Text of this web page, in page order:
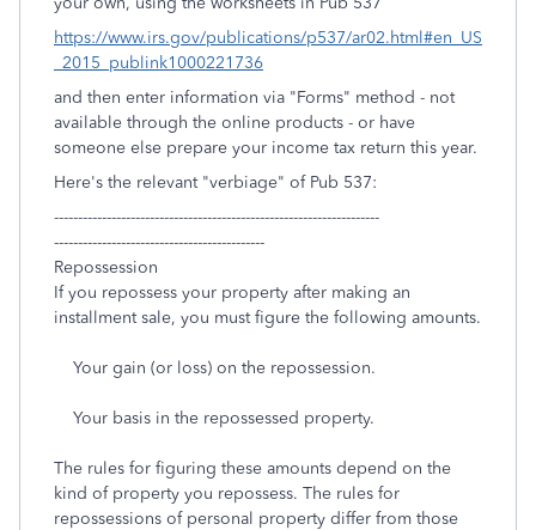
https://www.irs.gov/publications/p537/ar02.html#en_US
_2015_publink1000221736
and then enter information via "Forms" method - not
available through the online products - or have
someone else prepare your income tax return this year.
Here's the relevant "verbiage" of Pub 537:
--------------------------------------------------------------------
--------------------------------------------
Repossession
If you repossess your property after making an
installment sale, you must figure the following amounts.
Your gain (or loss) on the repossession.
Your basis in the repossessed property.
The rules for figuring these amounts depend on the
kind of property you repossess. The rules for
repossessions of personal property differ from those